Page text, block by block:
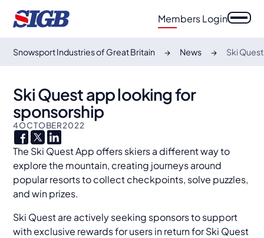
Members Login
Snowsport Industries of Great Britain News Ski
Ski Quest app looking for
sponsorship
4OCTOBER2022
The Ski Quest App offers skiers a different way to
explore the mountain, creating journeys around
popular resorts to collect checkpoints, solve puzzles,
and win prizes.
Ski Quest are actively seeking sponsors to support
with exclusive rewards for users in return for Ski Quest